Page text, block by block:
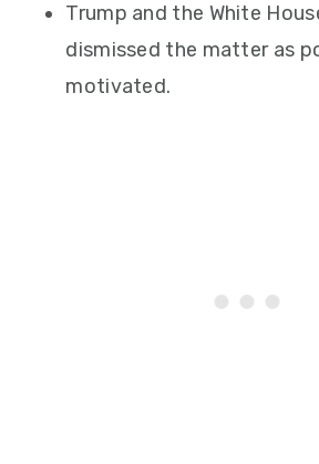
Trump and the White
dismissed the matter as
motivated.